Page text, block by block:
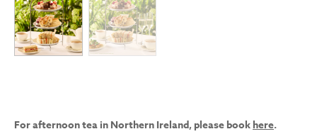
For afternoon tea in Northern Ireland, please bookhere.